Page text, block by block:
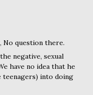
No question there.
negative, sexual
have no idea that he
teenagers) into doing